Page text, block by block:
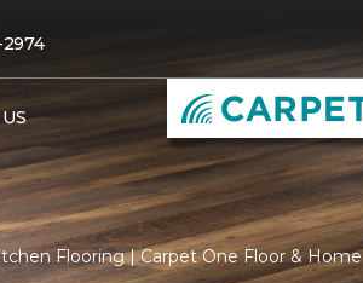
Flooring | Carpet One Floor & Home